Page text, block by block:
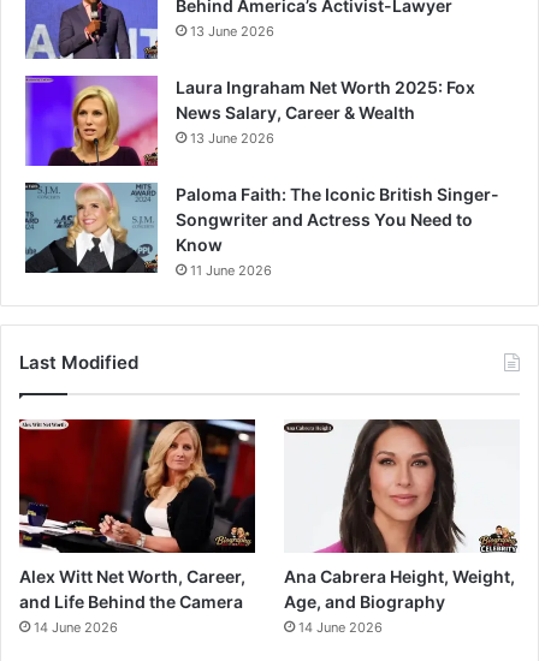
Behind America’s Activist-Lawyer
13 June 2026
Laura Ingraham Net Worth 2025: Fox
News Salary, Career & Wealth
13 June 2026
Paloma Faith: The Iconic British Singer-
Songwriter and Actress You Need to
Know
11 June 2026
Last Modified
Alex Witt Net Worth, Career,
and Life Behind the Camera
14 June 2026
Ana Cabrera Height, Weight,
Age, and Biography
14 June 2026